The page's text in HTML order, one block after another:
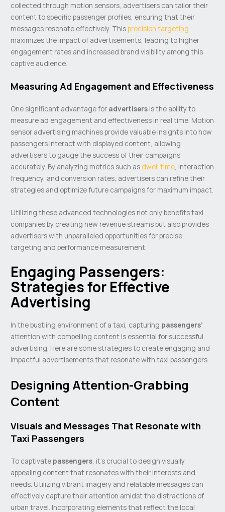
collected through motion sensors, advertisers can tailor their
content to specific passenger profiles, ensuring that their
messages resonate effectively. Thisprecision targeting
maximizes the impact of advertisements, leading to higher
engagement rates and increased brand visibility among this
captive audience.
Measuring Ad Engagement and Effectiveness
One significant advantage for advertisers is the ability to
measure ad engagement and effectiveness in real time. Motion
sensor advertising machines provide valuable insights into how
passengers interact with displayed content, allowing
advertisers to gauge the success of their campaigns
accurately. By analyzing metrics such as dwell time, interaction
frequency, and conversion rates, advertisers can refine their
strategies and optimize future campaigns for maximum impact.
Utilizing these advanced technologies not only benefits taxi
companies by creating new revenue streams but also provides
advertisers with unparalleled opportunities for precise
targeting and performance measurement.
Engaging Passengers:
Strategies for Effective
Advertising
In the bustling environment of a taxi, capturing passengers’
attention with compelling content is essential for successful
advertising. Here are some strategies to create engaging and
impactful advertisements that resonate with taxi passengers.
Designing Attention-Grabbing
Content
Visuals and Messages That Resonate with
Taxi Passengers
To captivate passengers, it’s crucial to design visually
appealing content that resonates with their interests and
needs. Utilizing vibrant imagery and relatable messages can
effectively capture their attention amidst the distractions of
urban travel. Incorporating elements that reflect the local